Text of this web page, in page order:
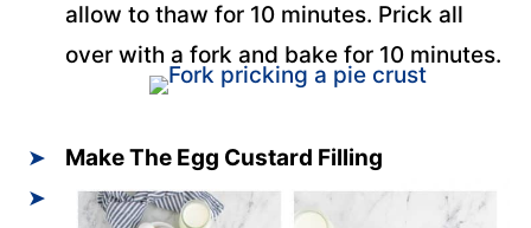
allow to thaw for 10 minutes. Prick all
over with a fork and bake for 10 minutes.
Make The Egg Custard Filling